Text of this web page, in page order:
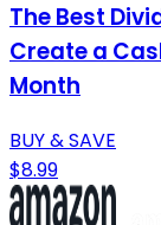
The Best
Create a
Month
BUY & SAVE
$8.99